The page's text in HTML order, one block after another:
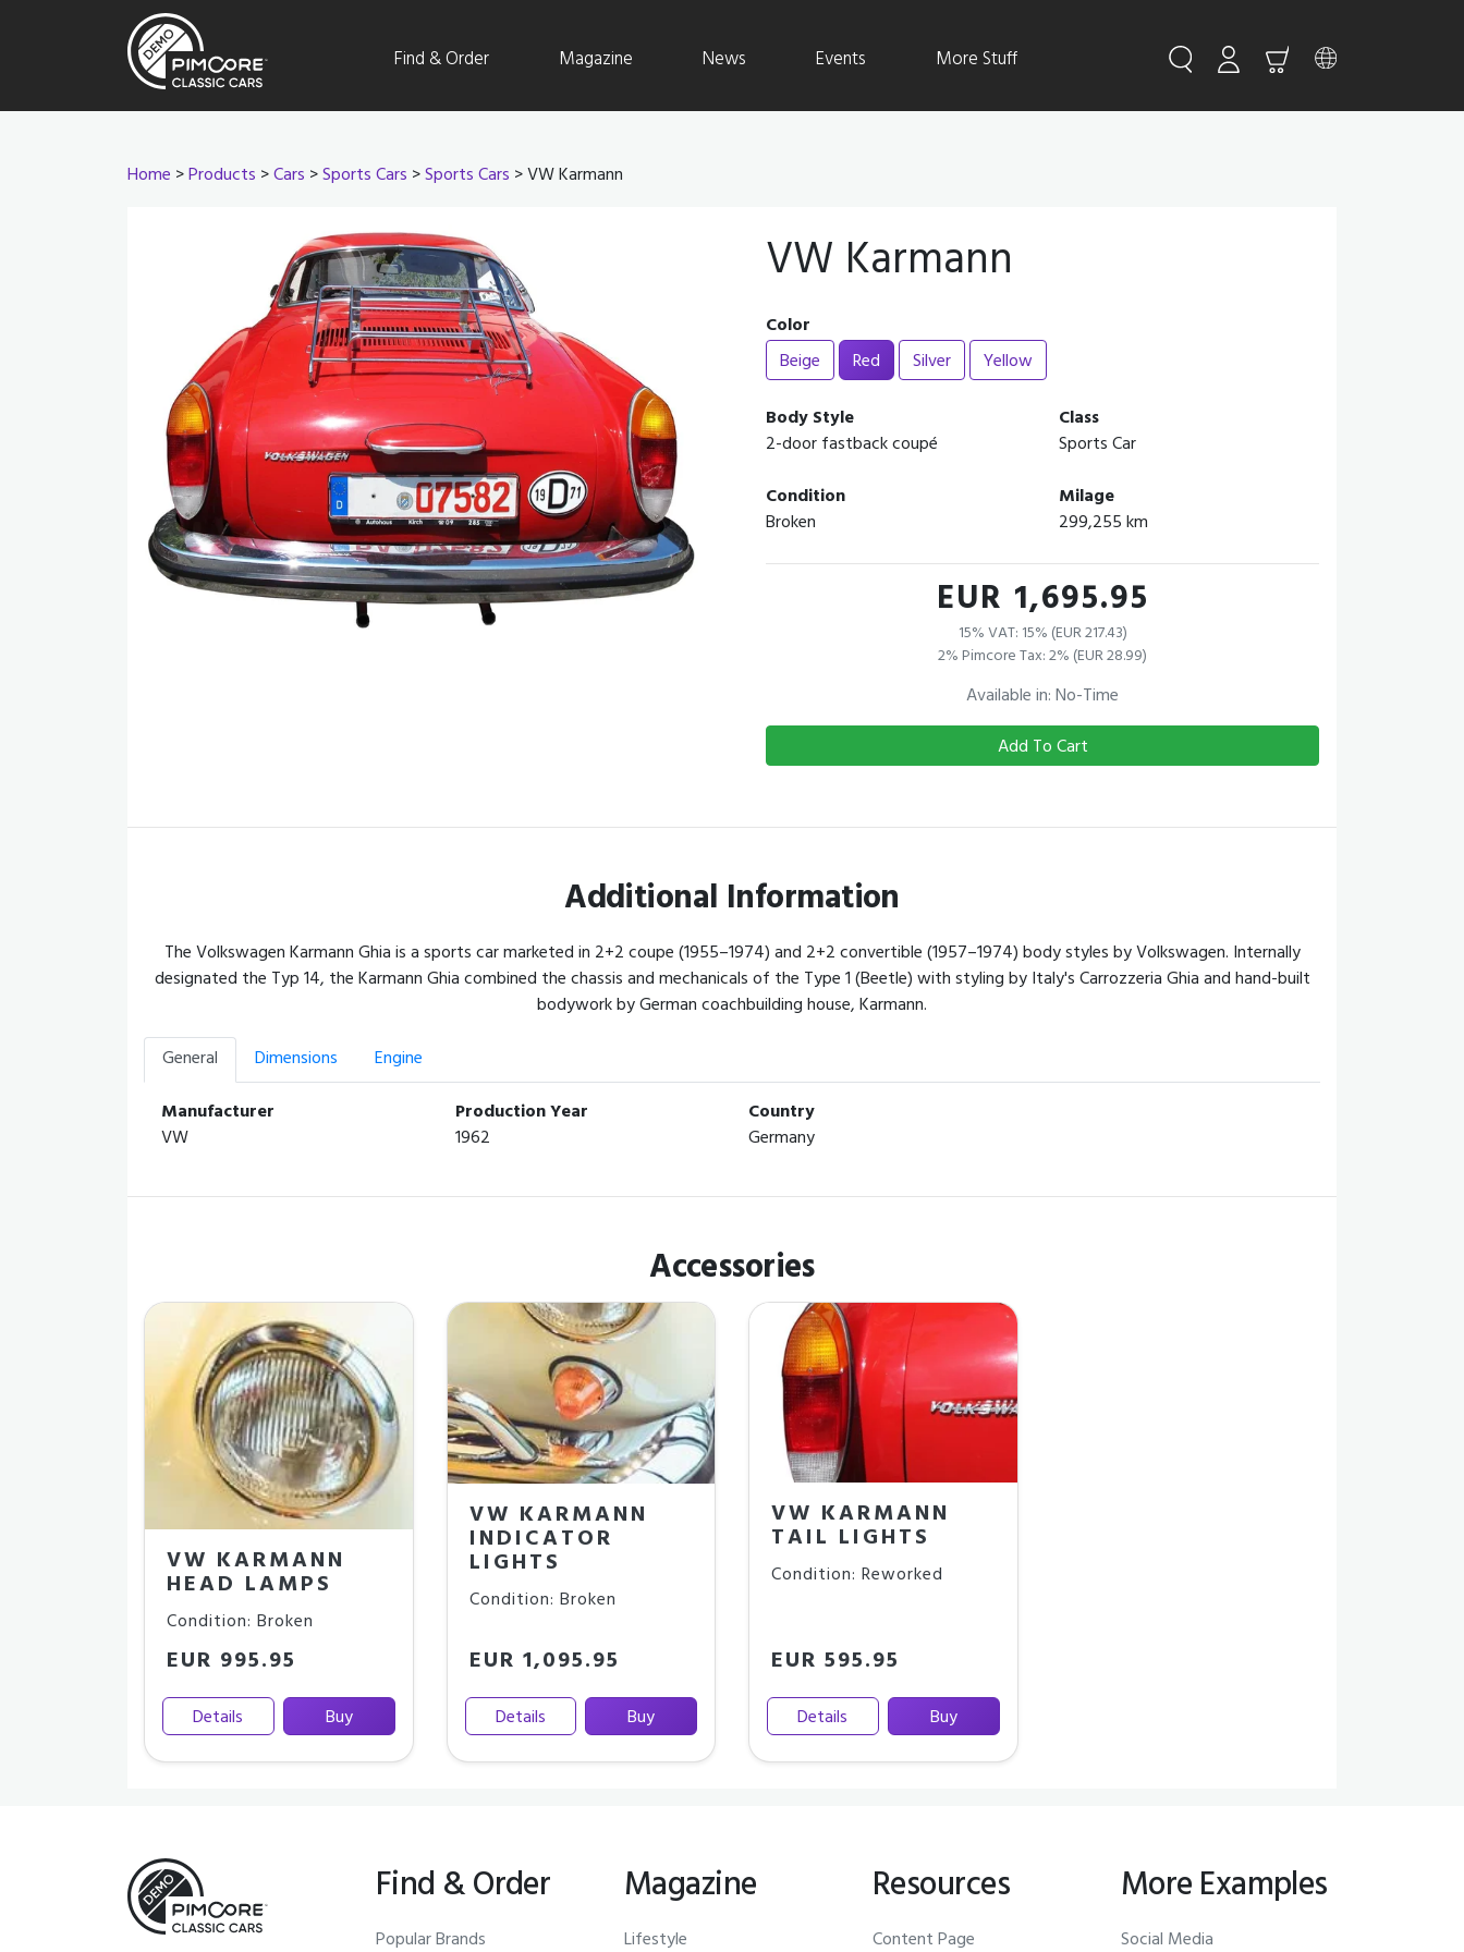
Find & Order Magazine News Events More Stuff
Home >Products >Cars >Sports Cars >Sports Cars > VW Karmann
VW Karmann
Color
Beige
Red Silver
Yellow
Body Style
2-door fastback coupé
Class
Sports Car
Condition
Broken
Milage
299,255 km
EUR 1,695.95
15% VAT: 15% (EUR 217.43)
2% Pimcore Tax: 2% (EUR 28.99)
Available in: No-Time
Add To Cart
Additional Information
The Volkswagen Karmann Ghia is a sports car marketed in 2+2 coupe (1955–1974) and 2+2 convertible (1957–1974) body styles by Volkswagen. Internally
designated the Typ 14, the Karmann Ghia combined the chassis and mechanicals of the Type 1 (Beetle) with styling by Italy's Carrozzeria Ghia and hand-built
bodywork by German coachbuilding house, Karmann.
General
Dimensions
Engine
Manufacturer
VW
Production Year
1962
Country
Germany
Accessories
VW KARMANN
HEAD LAMPS
Condition: Broken
EUR 995.95
Details Buy
VW KARMANN
INDICATOR
LIGHTS
Condition: Broken
EUR 1,095.95
Details Buy
VW KARMANN
TAIL LIGHTS
Condition: Reworked
EUR 595.95
Details Buy
Find & Order
Popular Brands
Magazine
Lifestyle
Resources
Content Page
More Examples
Social Media